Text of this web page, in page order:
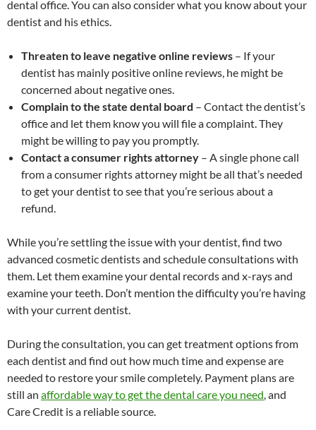
dental office. You can also consider what you know about your
dentist and his ethics.
Threaten to leave negative online reviews – If your
dentist has mainly positive online reviews, he might be
concerned about negative ones.
Complain to the state dental board – Contact the dentist’s
office and let them know you will file a complaint. They
might be willing to pay you promptly.
Contact a consumer rights attorney – A single phone call
from a consumer rights attorney might be all that’s needed
to get your dentist to see that you’re serious about a
refund.
While you’re settling the issue with your dentist, find two
advanced cosmetic dentists and schedule consultations with
them. Let them examine your dental records and x-rays and
examine your teeth. Don’t mention the difficulty you’re having
with your current dentist.
During the consultation, you can get treatment options from
each dentist and find out how much time and expense are
needed to restore your smile completely. Payment plans are
still an affordable way to get the dental care you need , and
Care Credit is a reliable source.